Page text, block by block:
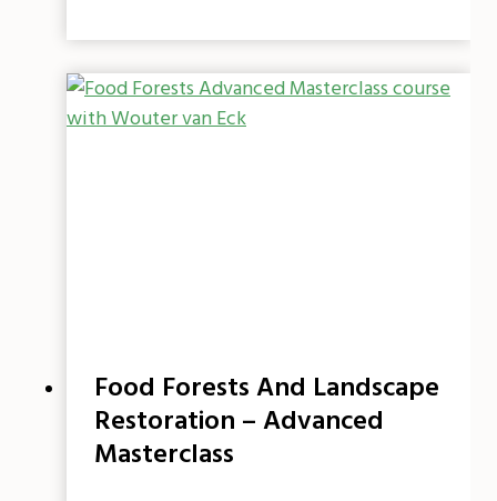
Food Forests And Landscape
Restoration – Advanced
Masterclass